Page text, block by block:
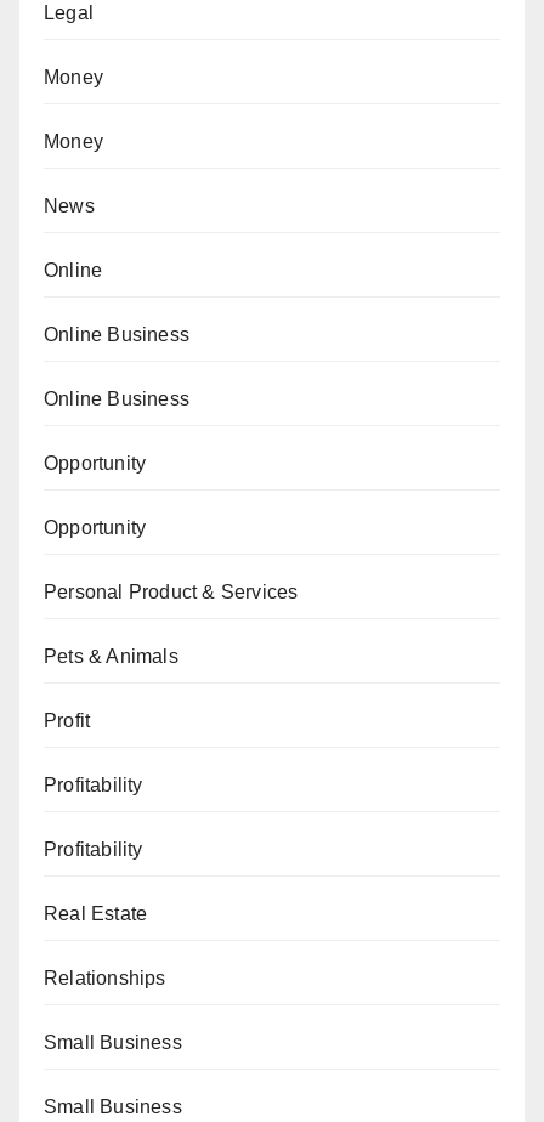
Legal
Money
Money
News
Online
Online Business
Online Business
Opportunity
Opportunity
Personal Product & Services
Pets & Animals
Profit
Profitability
Profitability
Real Estate
Relationships
Small Business
Small Business